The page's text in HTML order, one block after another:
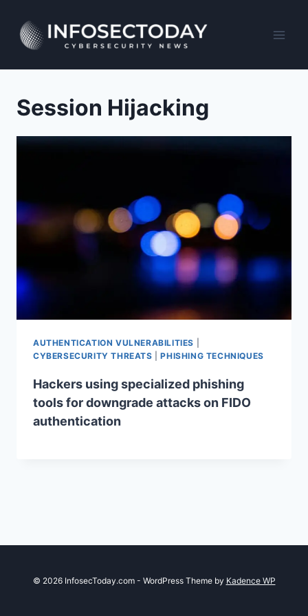
content
Session Hijacking
AUTHENTICATION VULNERABILITIES
CYBERSECURITY THREATS |PHISHING TECHNIQUES
Hackers using specialized phishing
tools for downgrade attacks on FIDO
authentication
© 2026 InfosecToday.com - WordPress Theme by Kadence WP